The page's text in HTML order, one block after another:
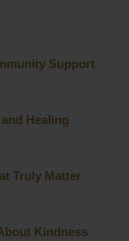
Support
Healing
Truly Matter
Kindness